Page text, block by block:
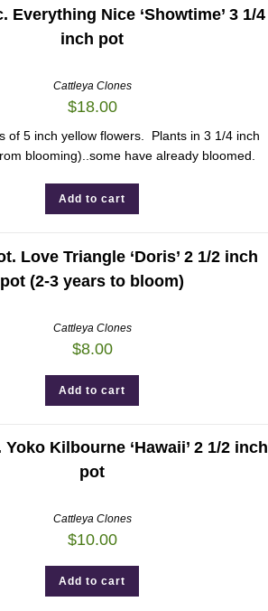
Everything Nice ‘Showtime’ 3 1/4
inch pot
Cattleya Clones
$18.00
of 5 inch yellow flowers. Plants in 3 1/4 inch
blooming)..some have already bloomed.
Add to cart
Love Triangle ‘Doris’ 2 1/2 inch
pot (2-3 years to bloom)
Cattleya Clones
$8.00
Add to cart
Yoko Kilbourne ‘Hawaii’ 2 1/2 inch
pot
Cattleya Clones
$10.00
Add to cart